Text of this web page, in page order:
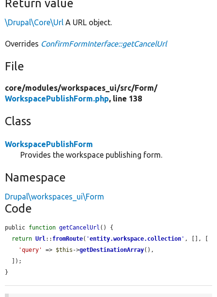
Return value
\Drupal\Core\Url A URL object.
Overrides ConfirmFormInterface::getCancelUrl
File
core/modules/workspaces_ui/src/Form/
WorkspacePublishForm.php, line 138
Class
WorkspacePublishForm
Provides the workspace publishing form.
Namespace
Drupal\workspaces_ui\Form
Code
public function getCancelUrl () {
return Url:: fromRoute( 'entity.workspace.collection ' , [], [
'query'
=> $this ->getDestinationArray(),
}